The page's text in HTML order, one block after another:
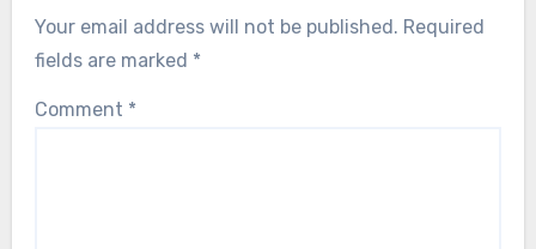
Your email address will not be published. Required
fields are marked *
Comment *